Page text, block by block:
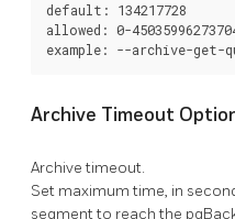
default: 134217728
allowed: 0-
example: --archive-get-
Archive Timeout
Archive timeout.
Set maximum time, in
segment to reach the